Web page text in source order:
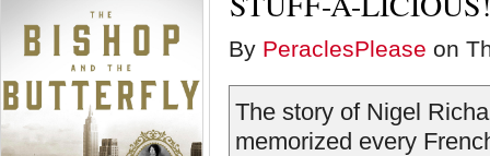
By PeraclesPlease on
The story of Nigel
memorized every